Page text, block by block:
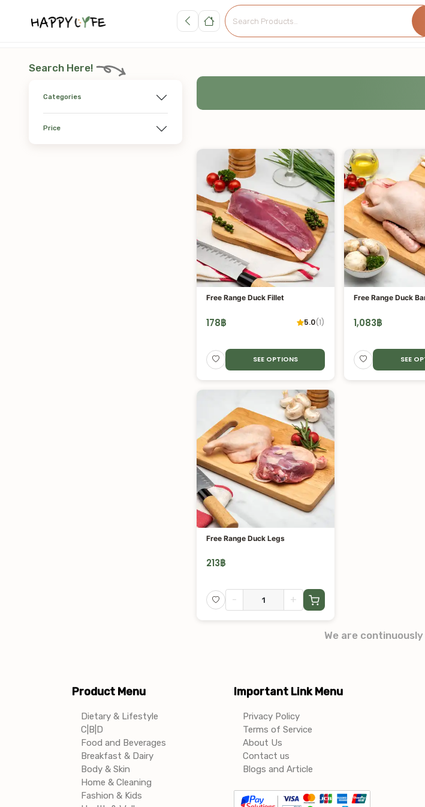
Search Here!
Categories
Price
Free Range Duck Fillet
178฿ 5.0(1)
SEE OPTIONS
Free Range Duck
1,083฿
SEE
Free Range Duck Legs
213฿
- +
We are
Product Menu
Dietary & Lifestyle
C|B|D
Food and Beverages
Breakfast & Dairy
Body & Skin
Home & Cleaning
Fashion & Kids
Important Link Menu
Privacy Policy
Terms of Service
About Us
Contact us
Blogs and Article